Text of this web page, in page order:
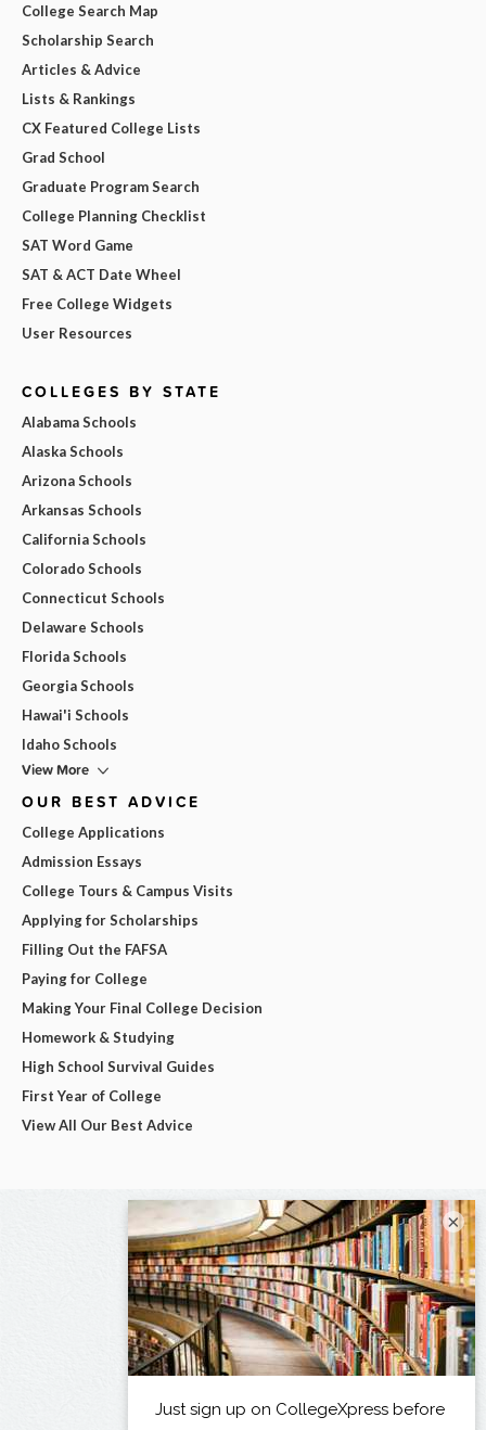
College Search Map
Scholarship Search
Articles & Advice
Lists & Rankings
CX Featured College Lists
Grad School
Graduate Program Search
College Planning Checklist
SAT Word Game
SAT & ACT Date Wheel
Free College Widgets
User Resources
COLLEGES BY STATE
Alabama Schools
Alaska Schools
Arizona Schools
Arkansas Schools
California Schools
Colorado Schools
Connecticut Schools
Delaware Schools
Florida Schools
Georgia Schools
Hawai'i Schools
Idaho Schools
View More
OUR BEST ADVICE
College Applications
Admission Essays
College Tours & Campus Visits
Applying for Scholarships
Filling Out the FAFSA
Paying for College
Making Your Final College Decision
Homework & Studying
High School Survival Guides
First Year of College
View All Our Best Advice
×